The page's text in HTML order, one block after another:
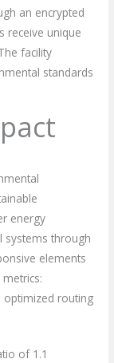
an encrypted
receive unique
facility
standards
energy
systems through
elements
optimized routing
of 1.1